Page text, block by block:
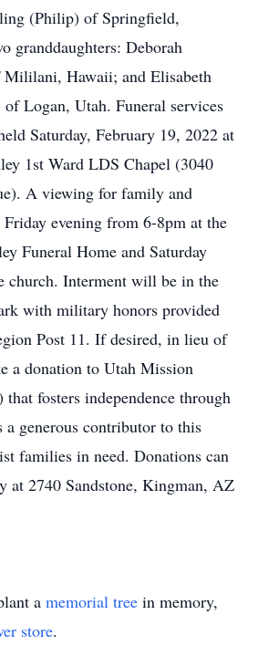
(Philip) of Springfield,
granddaughters: Deborah
Mililani, Hawaii; and Elisabeth
Logan, Utah. Funeral services
Saturday, February 19, 2022 at
1st Ward LDS Chapel (3040
A viewing for family and
evening from 6-8pm at the
Funeral Home and Saturday
church. Interment will be in the
with military honors provided
Post 11. If desired, in lieu of
a donation to Utah Mission
fosters independence through
a generous contributor to this
families in need. Donations can
at 2740 Sandstone, Kingman, AZ
a memorial tree in memory,
store.